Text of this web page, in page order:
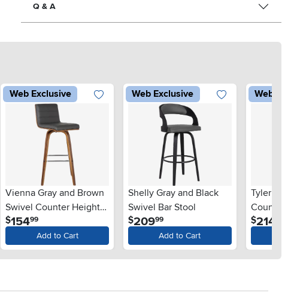
Q & A
Web Exclusive
Vienna Gray and Brown
Swivel Counter Height
Stool
$154.99
Add to Cart
Web Exclusive
Shelly Gray and Black
Swivel Bar Stool
$20999
Add to Cart
Web
Tyler
Counter
$214